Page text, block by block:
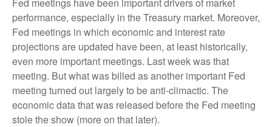
performance, especially in the Treasury market. Moreover,
Fed meetings in which economic and interest rate
projections are updated have been, at least historically,
even more important meetings. Last week was that
meeting. But what was billed as another important Fed
meeting turned out largely to be anti-climactic. The
economic data that was released before the Fed meeting
stole the show (more on that later).